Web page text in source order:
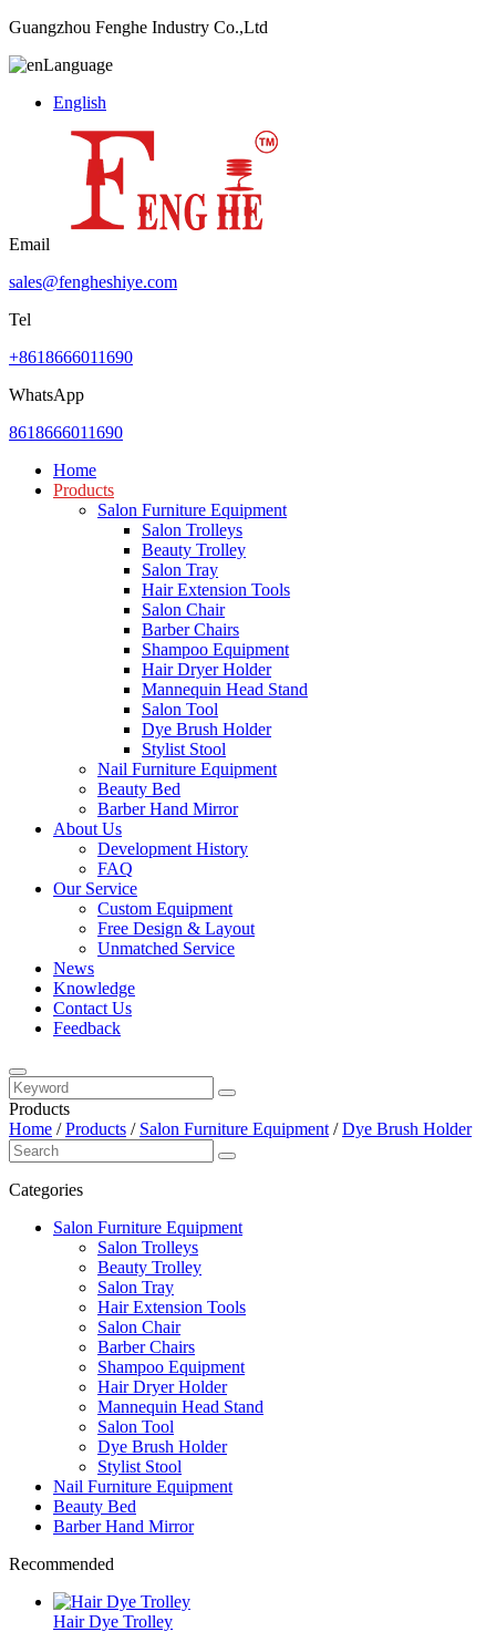
Guangzhou Fenghe Industry Co.,Ltd
Language
English
Email
sales@fengheshiye.com
Tel
+8618666011690
WhatsApp
8618666011690
Home
Products
Salon Furniture Equipment
Salon Trolleys
Beauty Trolley
Salon Tray
Hair Extension Tools
Salon Chair
Barber Chairs
Shampoo Equipment
Hair Dryer Holder
Mannequin Head Stand
Salon Tool
Dye Brush Holder
Stylist Stool
Nail Furniture Equipment
Beauty Bed
Barber Hand Mirror
About Us
Development History
FAQ
Our Service
Custom Equipment
Free Design & Layout
Unmatched Service
News
Knowledge
Contact Us
Feedback
Products
Home /Products / Salon Furniture Equipment /Dye Brush Holder
Categories
Salon Furniture Equipment
Salon Trolleys
Beauty Trolley
Salon Tray
Hair Extension Tools
Salon Chair
Barber Chairs
Shampoo Equipment
Hair Dryer Holder
Mannequin Head Stand
Salon Tool
Dye Brush Holder
Stylist Stool
Nail Furniture Equipment
Beauty Bed
Barber Hand Mirror
Recommended
Hair Dye Trolley